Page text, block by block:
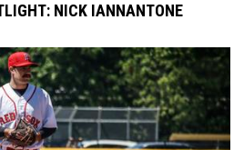
NICK IANNANTONE